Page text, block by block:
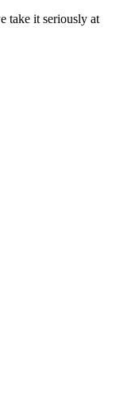
take it seriously at